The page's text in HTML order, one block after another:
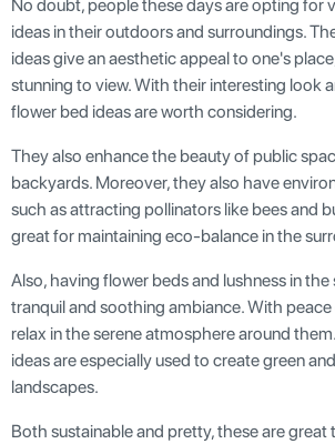
No doubt, people these days are opting for
ideas in their outdoors and surroundings.
ideas give an aesthetic appeal to one's
stunning to view. With their interesting look
flower bed ideas are worth considering.
They also enhance the beauty of public
backyards. Moreover, they also have
such as attracting pollinators like bees and
great for maintaining eco-balance in the
Also, having flower beds and lushness in
tranquil and soothing ambiance. With
relax in the serene atmosphere around
ideas are especially used to create green
landscapes.
Both sustainable and pretty, these are great